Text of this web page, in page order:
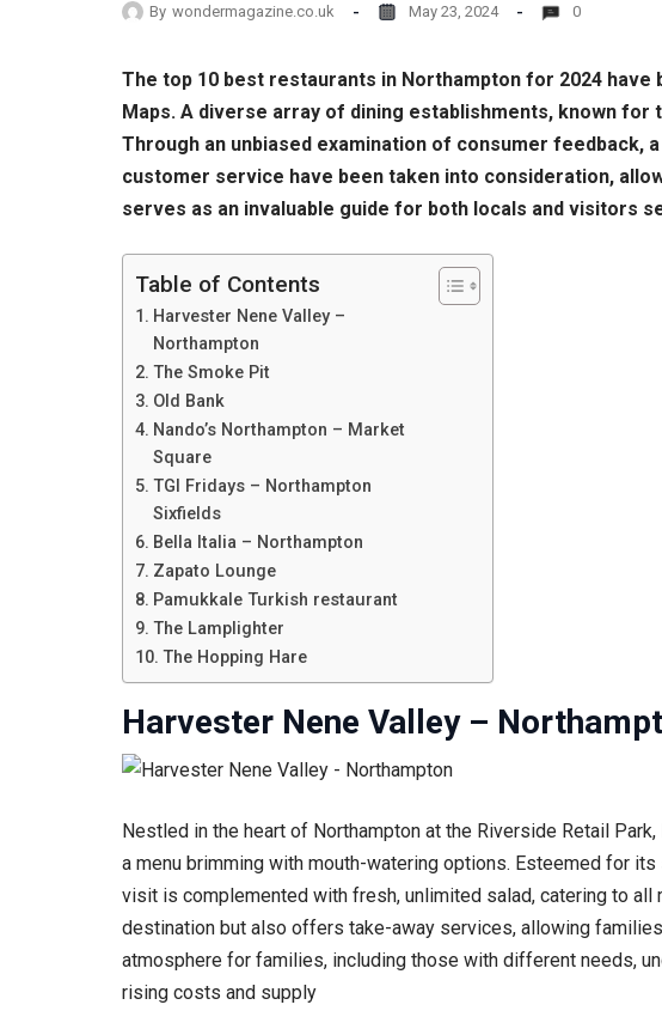
By wondermagazine.co.uk May 23, 2024 0
The top 10 best restaurants in Northampton for 2024
Maps. A diverse array of dining establishments, known
Through an unbiased examination of consumer feedback,
customer service have been taken into consideration,
serves as an invaluable guide for both locals and visitors
Table of Contents
Harvester Nene Valley –
Northampton
The Smoke Pit
Old Bank
Nando’s Northampton – Market
Square
TGI Fridays – Northampton
Sixfields
Bella Italia – Northampton
Zapato Lounge
Pamukkale Turkish restaurant
The Lamplighter
The Hopping Hare
Harvester Nene Valley –
Nestled in the heart of Northampton at the Riverside Retail
a menu brimming with mouth-watering options. Esteemed for
visit is complemented with fresh, unlimited salad, catering to
destination but also offers take-away services, allowing
atmosphere for families, including those with different needs,
rising costs and supply